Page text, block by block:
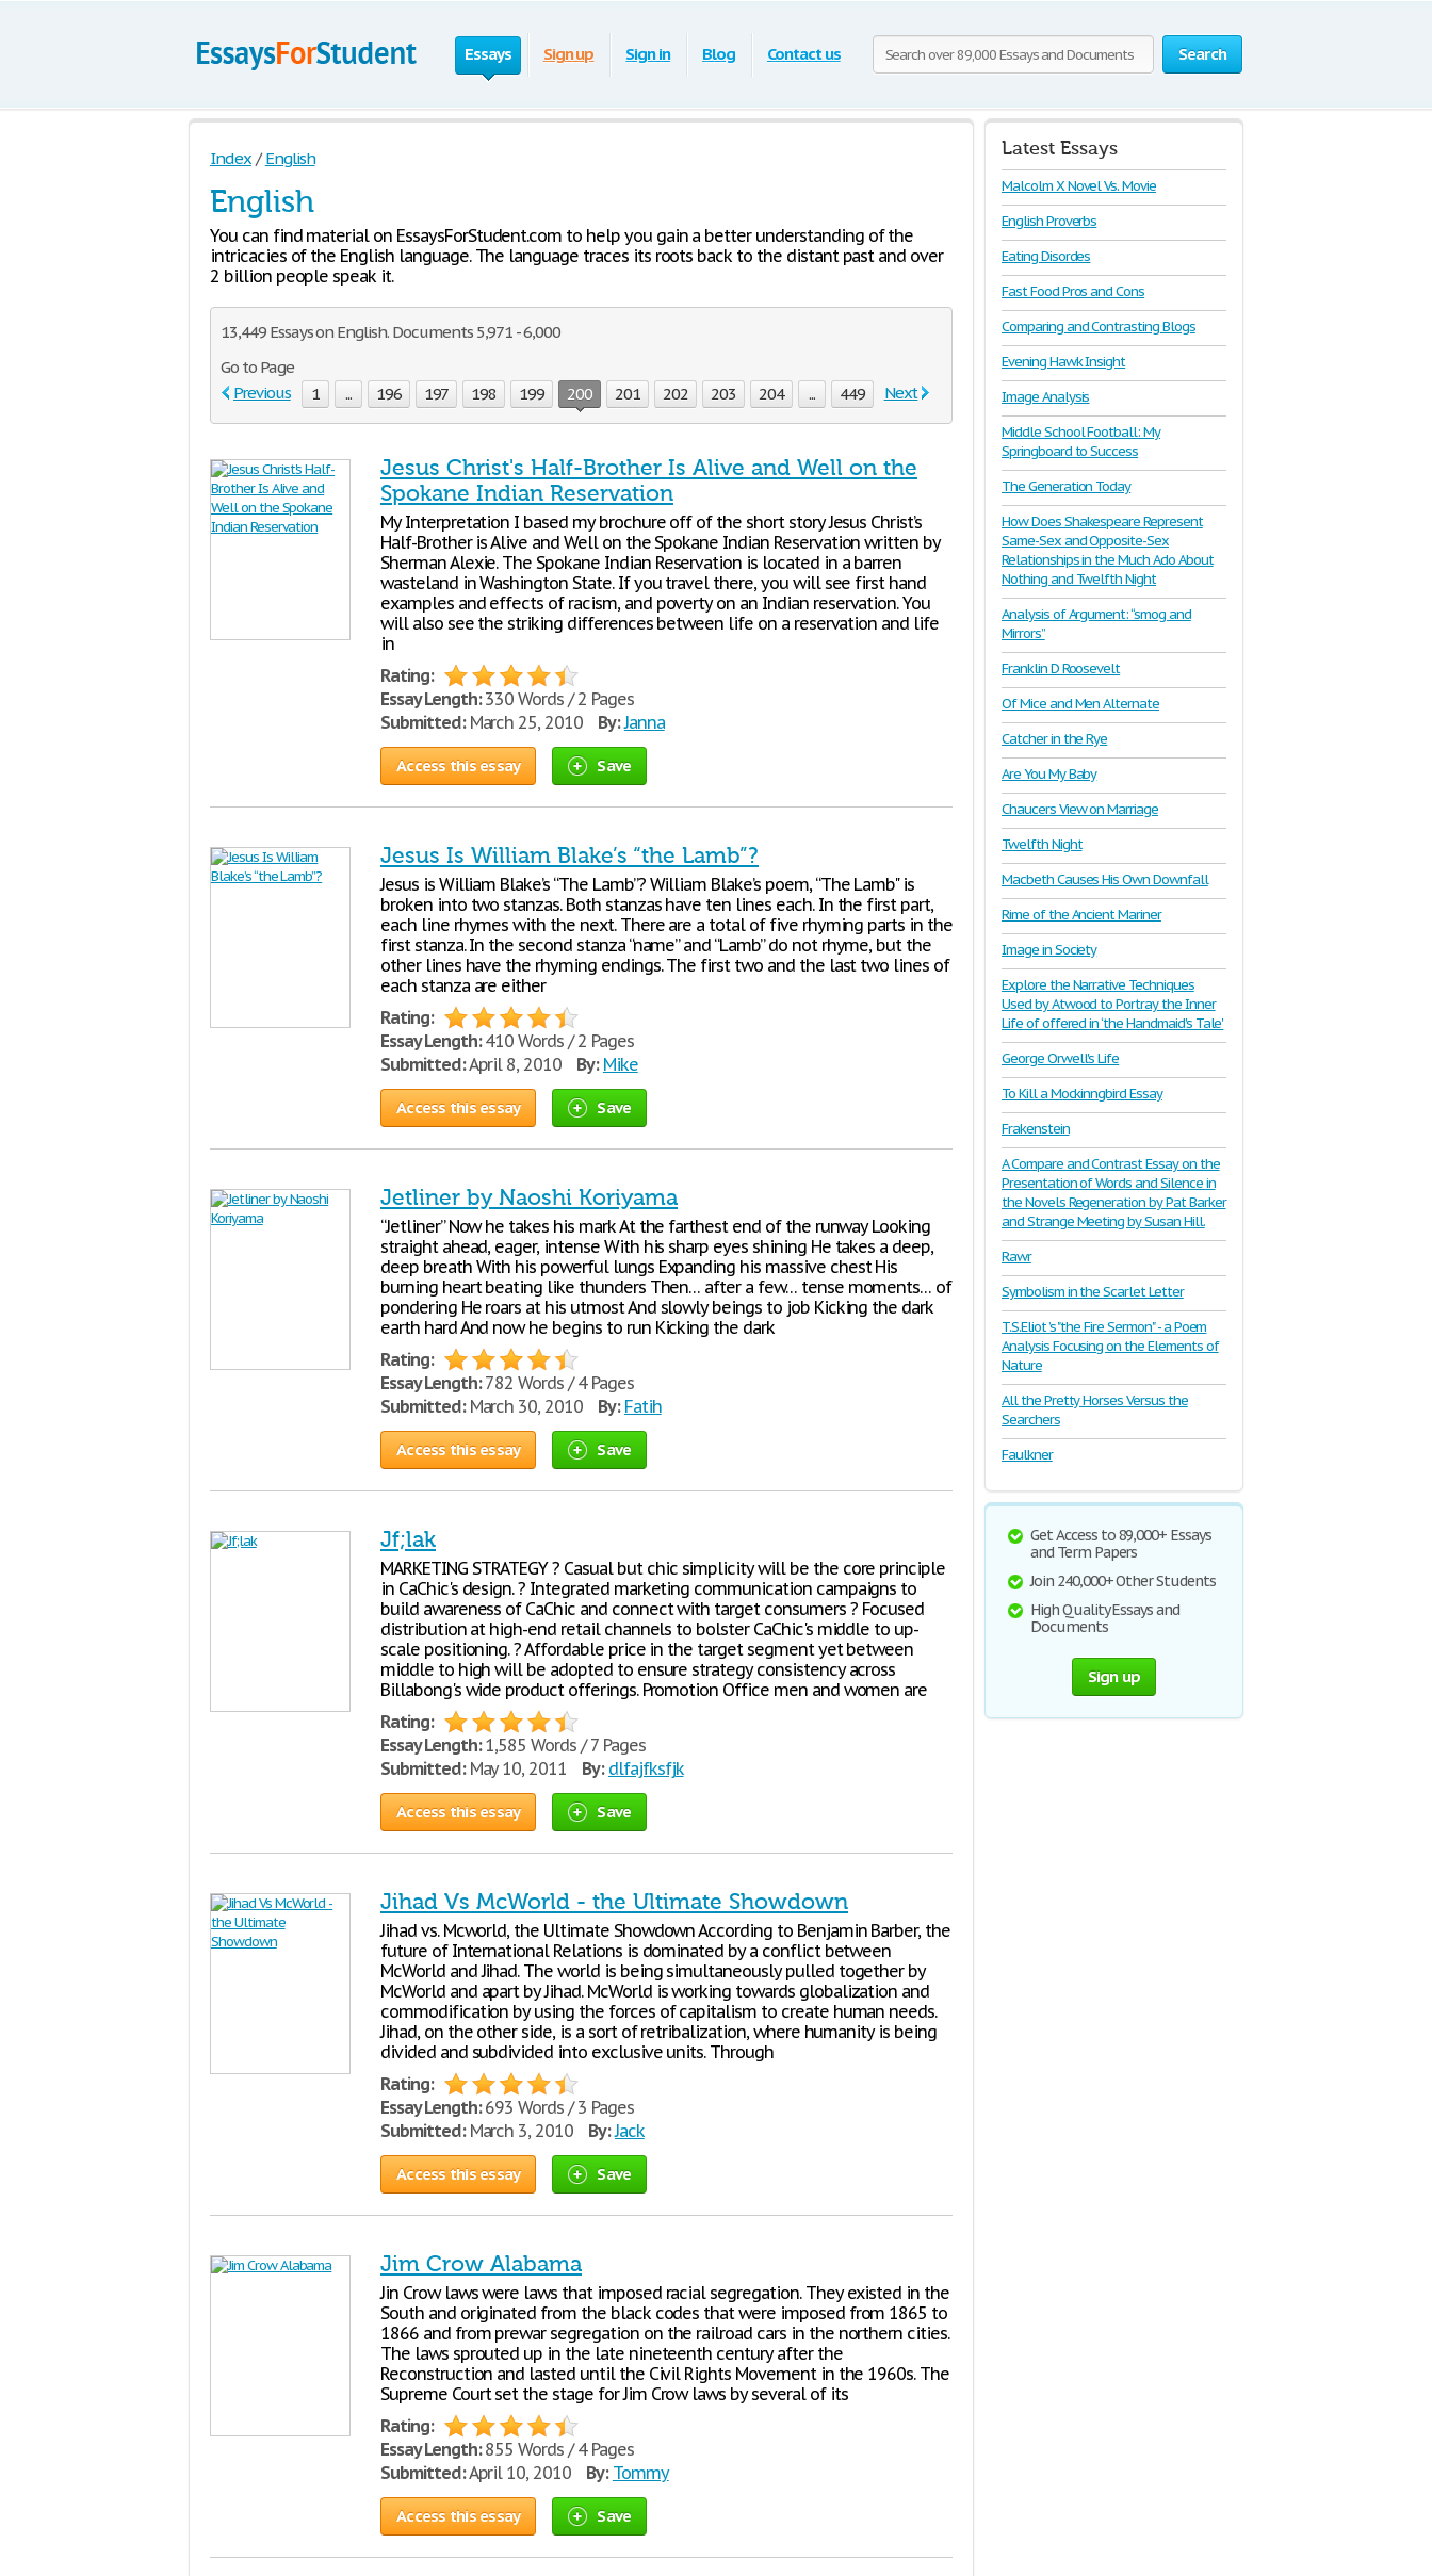
Search
Essays Sign up Sign in Blog Contact us
Index / English
English
You can find material on EssaysForStudent.com to help you gain a better understanding of the
intricacies of the English language. The language traces its roots back to the distant past and over
2 billion people speak it.
13,449 Essays on English. Documents 5,971 - 6,000
Go to Page
Previous
1 ... 196 197 198 199 200 201 202 203 204 ... 449 Next
Jesus Christ's Half-Brother Is Alive and Well on the
Spokane Indian Reservation
My Interpretation I based my brochure off of the short story Jesus Christ’s
Half-Brother is Alive and Well on the Spokane Indian Reservation written by
Sherman Alexie. The Spokane Indian Reservation is located in a barren
wasteland in Washington State. If you travel there, you will see first hand
examples and effects of racism, and poverty on an Indian reservation. You
will also see the striking differences between life on a reservation and life
in
Rating:
Essay Length:330 Words / 2 Pages
Submitted:March 25, 2010 By:Janna
Access this essay Save
Jesus Is William Blake’s “the Lamb”?
Jesus is William Blake’s “The Lamb”? William Blake’s poem, “The Lamb" is
broken into two stanzas. Both stanzas have ten lines each. In the first part,
each line rhymes with the next. There are a total of five rhyming parts in the
first stanza. In the second stanza “name” and “Lamb” do not rhyme, but the
other lines have the rhyming endings. The first two and the last two lines of
each stanza are either
Rating:
Essay Length:410 Words / 2 Pages
Submitted:April 8, 2010 By: Mike
Access this essay Save
Jetliner by Naoshi Koriyama
“Jetliner” Now he takes his mark At the farthest end of the runway Looking
straight ahead, eager, intense With his sharp eyes shining He takes a deep,
deep breath With his powerful lungs Expanding his massive chest His
burning heart beating like thunders Then… after a few… tense moments… of
pondering He roars at his utmost And slowly beings to job Kicking the dark
earth hard And now he begins to run Kicking the dark
Rating:
Essay Length:782 Words / 4 Pages
Submitted:March 30, 2010 By: Fatih
Access this essay Save
Jf;lak
MARKETING STRATEGY ? Casual but chic simplicity will be the core principle
in CaChic's design. ? Integrated marketing communication campaigns to
build awareness of CaChic and connect with target consumers ? Focused
distribution at high-end retail channels to bolster CaChic's middle to up-
scale positioning. ? Affordable price in the target segment yet between
middle to high will be adopted to ensure strategy consistency across
Billabong's wide product offerings. Promotion Office men and women are
Rating:
Essay Length:1,585 Words / 7 Pages
Submitted:May 10, 2011 By: dlfajfksfjk
Access this essay Save
Jihad Vs McWorld - the Ultimate Showdown
Jihad vs. Mcworld, the Ultimate Showdown According to Benjamin Barber, the
future of International Relations is dominated by a conflict between
McWorld and Jihad. The world is being simultaneously pulled together by
McWorld and apart by Jihad. McWorld is working towards globalization and
commodification by using the forces of capitalism to create human needs.
Jihad, on the other side, is a sort of retribalization, where humanity is being
divided and subdivided into exclusive units. Through
Rating:
Essay Length:693 Words / 3 Pages
Submitted:March 3, 2010 By:Jack
Access this essay Save
Jim Crow Alabama
Jin Crow laws were laws that imposed racial segregation. They existed in the
South and originated from the black codes that were imposed from 1865 to
1866 and from prewar segregation on the railroad cars in the northern cities.
The laws sprouted up in the late nineteenth century after the
Reconstruction and lasted until the Civil Rights Movement in the 1960s. The
Supreme Court set the stage for Jim Crow laws by several of its
Rating:
Essay Length:855 Words / 4 Pages
Submitted:April 10, 2010 By: Tommy
Access this essay Save
Latest Essays
Malcolm X Novel Vs. Movie
English Proverbs
Eating Disordes
Fast Food Pros and Cons
Comparing and Contrasting Blogs
Evening Hawk Insight
Image Analysis
Middle School Football: My
Springboard to Success
The Generation Today
How Does Shakespeare Represent
Same-Sex and Opposite-Sex
Relationships in the Much Ado About
Nothing and Twelfth Night
Analysis of Argument: “smog and
Mirrors”
Franklin D Roosevelt
Of Mice and Men Alternate
Catcher in the Rye
Are You My Baby
Chaucers View on Marriage
Twelfth Night
Macbeth Causes His Own Downfall
Rime of the Ancient Mariner
Image in Society
Explore the Narrative Techniques
Used by Atwood to Portray the Inner
Life of offered in ‘the Handmaid's Tale'
George Orwell's Life
To Kill a Mockinngbird Essay
Frakenstein
A Compare and Contrast Essay on the
Presentation of Words and Silence in
the Novels Regeneration by Pat Barker
and Strange Meeting by Susan Hill.
Rawr
Symbolism in the Scarlet Letter
T.S.Eliot ’s "the Fire Sermon" - a Poem
Analysis Focusing on the Elements of
Nature
All the Pretty Horses Versus the
Searchers
Faulkner
Get Access to 89,000+ Essays
and Term Papers
Join 240,000+ Other Students
High Quality Essays and
Documents
Sign up